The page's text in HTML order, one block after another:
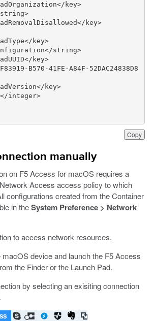
Copy
</ key>
string>
</ key>
</ key>
</string>
</ key>
- B570 -41FE -A84F - 52DAC24838D8
</ key>
</integer>
manually
on F5 Access for macOS requires a
Access access policy to which
configurations created from the Container
in theSystem Preference > Network
to access network resources.
macOS device and launch the F5 Access
the Finder or the Launch Pad.
by selecting an exisiting connection